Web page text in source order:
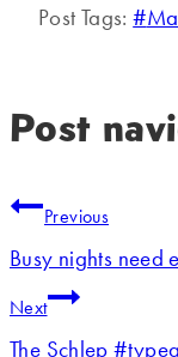
Post Tags:#
Post
Previous
Busy nights need
Next
The Schlep